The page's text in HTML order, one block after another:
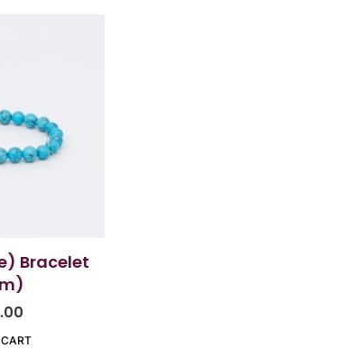
Bracelet